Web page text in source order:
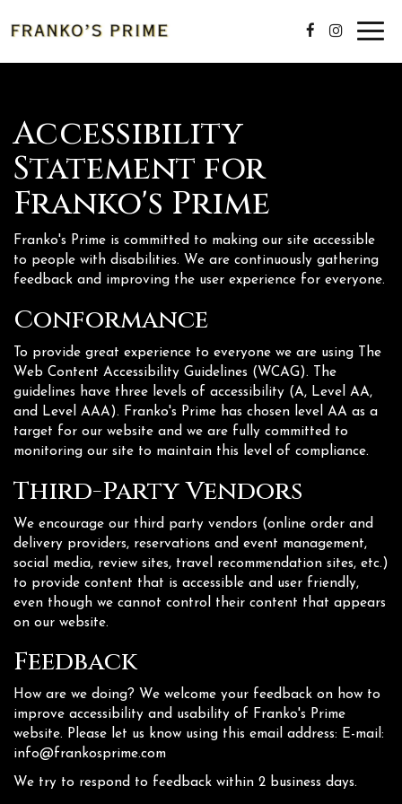
Accessibility
Statement for
Franko's Prime
Franko's Prime is committed to making our site accessible
to people with disabilities. We are continuously gathering
feedback and improving the user experience for everyone.
Conformance
To provide great experience to everyone we are using The
Web Content Accessibility Guidelines (WCAG). The
guidelines have three levels of accessibility (A, Level AA,
and Level AAA). Franko's Prime has chosen level AA as a
target for our website and we are fully committed to
monitoring our site to maintain this level of compliance.
Third-Party Vendors
We encourage our third party vendors (online order and
delivery providers, reservations and event management,
social media, review sites, travel recommendation sites, etc.)
to provide content that is accessible and user friendly,
even though we cannot control their content that appears
on our website.
Feedback
How are we doing? We welcome your feedback on how to
improve accessibility and usability of Franko's Prime
website. Please let us know using this email address: E-mail:
info@frankosprime.com
We try to respond to feedback within 2 business days.